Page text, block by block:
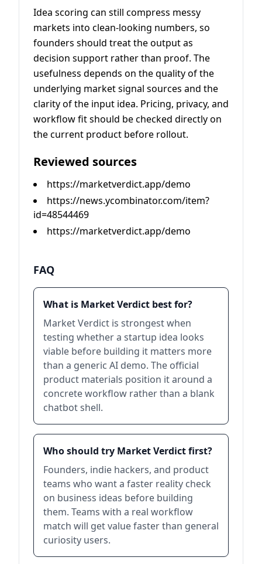
Idea scoring can still compress messy
markets into clean-looking numbers, so
founders should treat the output as
decision support rather than proof. The
usefulness depends on the quality of the
underlying market signal sources and the
clarity of the input idea. Pricing, privacy, and
workflow fit should be checked directly on
the current product before rollout.
Reviewed sources
https://marketverdict.app/demo
https://news.ycombinator.com/item?
id=48544469
https://marketverdict.app/demo
FAQ
What is Market Verdict best for?
Market Verdict is strongest when
testing whether a startup idea looks
viable before building it matters more
than a generic AI demo. The official
product materials position it around a
concrete workflow rather than a blank
chatbot shell.
Who should try Market Verdict first?
Founders, indie hackers, and product
teams who want a faster reality check
on business ideas before building
them. Teams with a real workflow
match will get value faster than general
curiosity users.